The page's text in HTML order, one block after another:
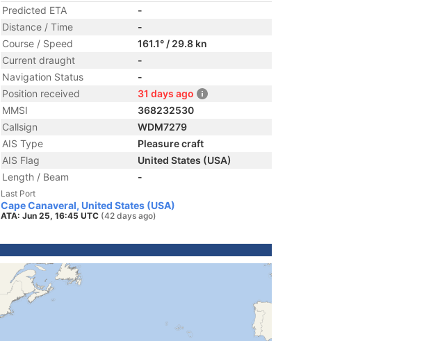
Predicted ETA
-
Distance / Time
-
Course / Speed
161.1° / 29.8 kn
Current draught
-
Navigation Status
-
Position received
31 days ago
MMSI
368232530
Callsign
WDM7279
AIS Type
Pleasure craft
AIS Flag
United States (USA)
Length / Beam
-
Last Port
Cape Canaveral, United States (USA)
ATA: Jun 25, 16:45 UTC (42 days ago)